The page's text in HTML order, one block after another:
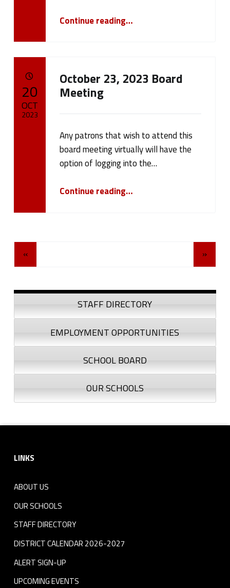
Continue reading…
October 23, 2023 Board
Meeting
Any patrons that wish to attend this
board meeting virtually will have the
option of logging into the…
Continue reading…
20
OCT
2023
Posts Navigation
« »
Sidebar
STAFF DIRECTORY
EMPLOYMENT OPPORTUNITIES
SCHOOL BOARD
OUR SCHOOLS
LINKS
ABOUT US
OUR SCHOOLS
STAFF DIRECTORY
DISTRICT CALENDAR 2026-2027
ALERT SIGN-UP
UPCOMING EVENTS